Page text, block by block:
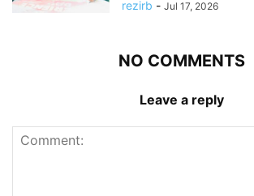
rezirb - Jul 17, 2026
NO COMMENTS
Leave a reply